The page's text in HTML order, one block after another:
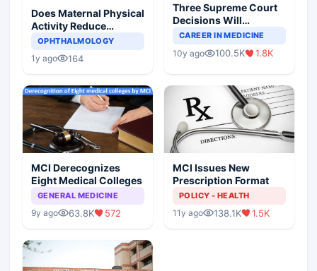
Does Maternal Physical
Activity Reduce
Asthma Risk in
OPHTHALMOLOGY
1y ago 164
Three Supreme Court
Decisions Will
Completely Change
Scenario
CAREER IN MEDICINE
10y ago 100.5K 1.8K
MCI Derecognizes
Eight Medical Colleges
GENERAL MEDICINE
9y ago 63.8K 572
MCI Issues New
Prescription Format
POLICY - HEALTH
11y ago 138.1K 1.5K